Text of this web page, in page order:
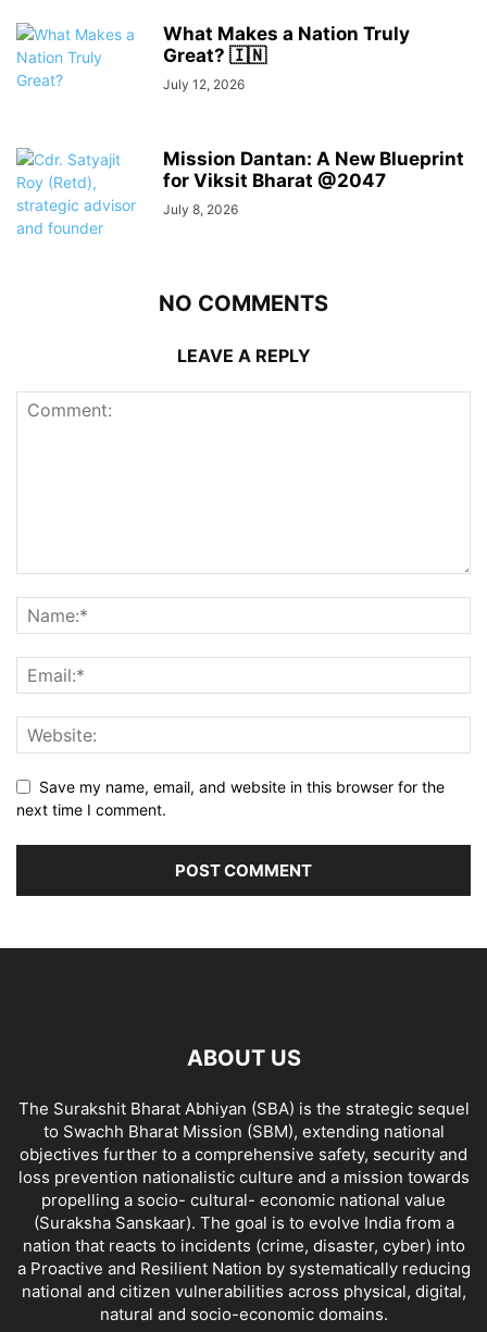
What Makes a Nation Truly
Great? 🇮🇳
July 12, 2026
Mission Dantan: A New Blueprint
for Viksit Bharat @2047
July 8, 2026
NO COMMENTS
LEAVE A REPLY
Save my name, email, and website in this browser for the
next time I comment.
ABOUT US
The Surakshit Bharat Abhiyan (SBA) is the strategic sequel
to Swachh Bharat Mission (SBM), extending national
objectives further to a comprehensive safety, security and
loss prevention nationalistic culture and a mission towards
propelling a socio- cultural- economic national value
(Suraksha Sanskaar). The goal is to evolve India from a
nation that reacts to incidents (crime, disaster, cyber) into
a Proactive and Resilient Nation by systematically reducing
national and citizen vulnerabilities across physical, digital,
natural and socio-economic domains.